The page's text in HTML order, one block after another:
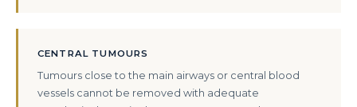
CENTRAL TUMOURS
Tumours close to the main airways or central blood
vessels cannot be removed with adequate